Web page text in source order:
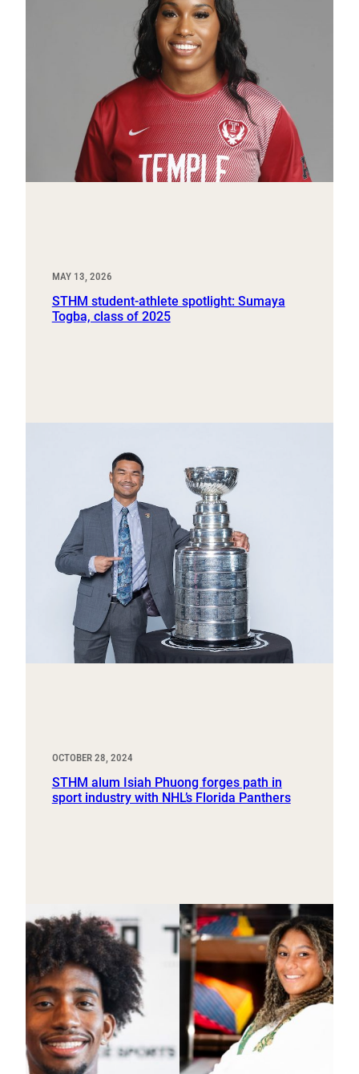
MAY 13, 2026
STHM student-athlete spotlight: Sumaya
Togba, class of 2025
OCTOBER 28, 2024
STHM alum Isiah Phuong forges path in
sport industry with NHL’s Florida Panthers